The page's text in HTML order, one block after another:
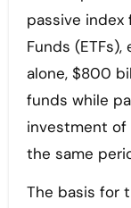
passive index
Funds
alone, $800
funds while
investment of
the same
The basis for